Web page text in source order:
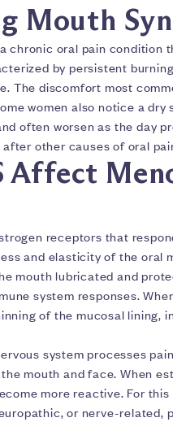
Mouth
chronic oral pain
by persistent
The discomfort most
women also notice a
often worsen as the day
other causes of oral
Affect
receptors that
and elasticity of the oral
mouth lubricated and
system responses.
of the mucosal lining,
system processes
mouth and face. When
more reactive. For
or nerve-related,